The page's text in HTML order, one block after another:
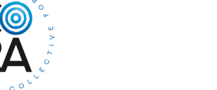
Meet The
Collective